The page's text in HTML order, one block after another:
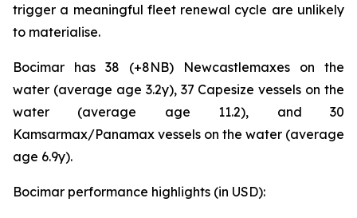
trigger a meaningful fleet renewal cycle are unlikely
to materialise.
Bocimar has 38 (+8NB) Newcastlemaxes on the
water (average age 3.2y), 37 Capesize vessels on the
water (average age 11.2), and 30
Kamsarmax/Panamax vessels on the water (average
age 6.9y).
Bocimar performance highlights (in USD):